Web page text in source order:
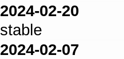
2024-02-20
stable
2024-02-07